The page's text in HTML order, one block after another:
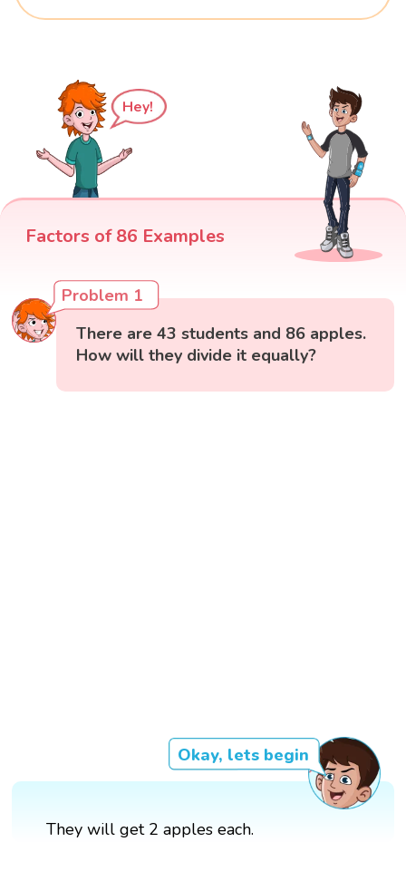
Hey!
Factors of 86 Examples
Problem 1
There are 43 students and 86 apples.
How will they divide it equally?
Okay, lets begin
They will get 2 apples each.